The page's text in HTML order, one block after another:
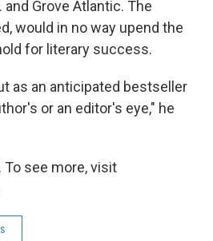
and Grove Atlantic. The
would in no way upend the
for literary success.
as an anticipated bestseller
or an editor's eye," he
To see more, visit